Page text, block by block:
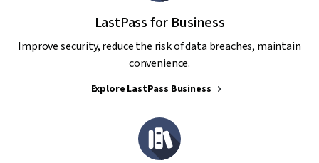
LastPass for Business
Improve security, reduce the risk of data breaches, maintain
convenience.
Explore LastPass Business